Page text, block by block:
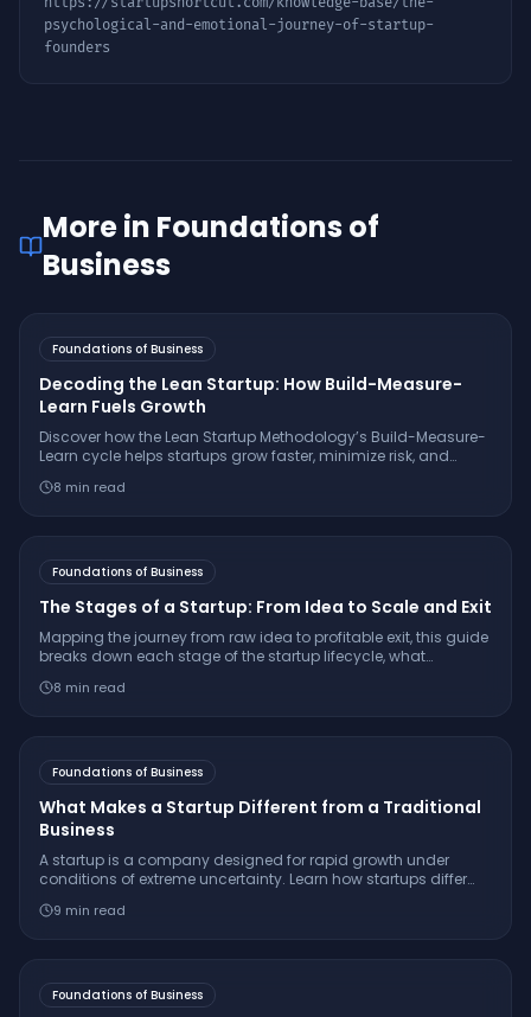
psychological-and-emotional-journey-of-startup-
founders
More in Foundations of
Business
Foundations of Business
Decoding the Lean Startup: How Build-Measure-
Learn Fuels Growth
Discover how the Lean Startup Methodology’s Build-Measure-
Learn cycle helps startups grow faster, minimize risk, and
Dropbox and GE.
8 min read
Foundations of Business
The Stages of a Startup: From Idea to Scale and Exit
Mapping the journey from raw idea to profitable exit, this guide
breaks down each stage of the startup lifecycle, what
8 min read
Foundations of Business
What Makes a Startup Different from a Traditional
Business
A startup is a company designed for rapid growth under
conditions of extreme uncertainty. Learn how startups differ
funding, and innovation approach.
9 min read
Foundations of Business